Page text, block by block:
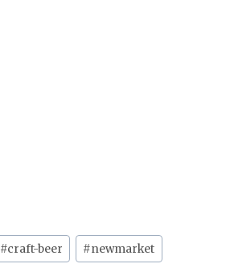
#craft-beer #newmarket